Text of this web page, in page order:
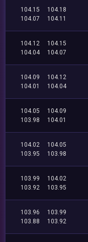
104.15
104.18
104.07
104.11
104.12
104.15
104.04
104.07
104.09
104.12
104.01
104.04
104.05
104.09
103.98
104.01
104.02
104.05
103.95
103.98
103.99
104.02
103.92
103.95
103.96
103.99
103.88
103.92